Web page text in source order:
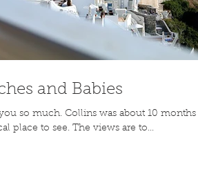
and Babies
so much. Collins was about 10
place to see. The views are to...